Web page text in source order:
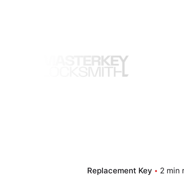
Replacement Key 2 min